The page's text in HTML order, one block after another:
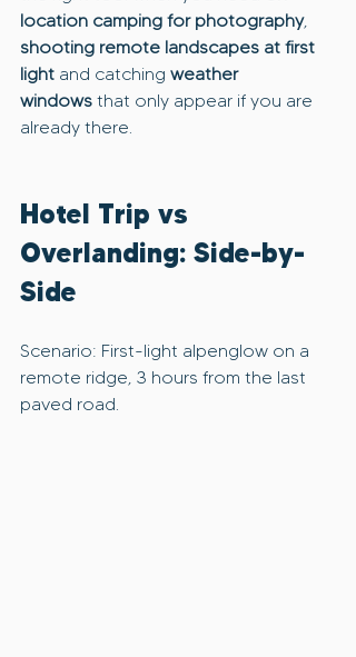
location camping for photography,
shooting remote landscapes at first
light and catching weather
windows that only appear if you are
already there.
Hotel Trip vs
Overlanding: Side-by-
Side
Scenario: First-light alpenglow on a
remote ridge, 3 hours from the last
paved road.